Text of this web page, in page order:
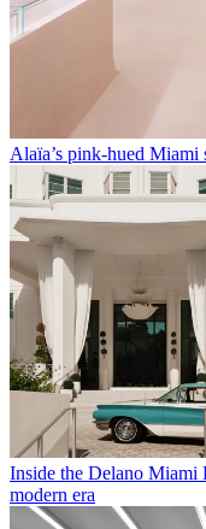
Alaïa’s pink-hued Miami
Inside the Delano Miami
modern era